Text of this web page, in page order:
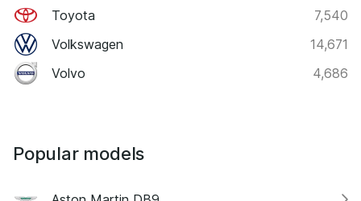
Toyota
7,540
Volkswagen
14,671
Volvo
4,686
Popular models